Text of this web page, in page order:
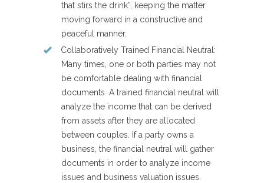
that stirs the drink”, keeping the matter
moving forward in a constructive and
peaceful manner.
Collaboratively Trained Financial Neutral :
Many times, one or both parties may not
be comfortable dealing with financial
documents. A trained financial neutral will
analyze the income that can be derived
from assets after they are allocated
between couples. If a party owns a
business, the financial neutral will gather
documents in order to analyze income
issues and business valuation issues.